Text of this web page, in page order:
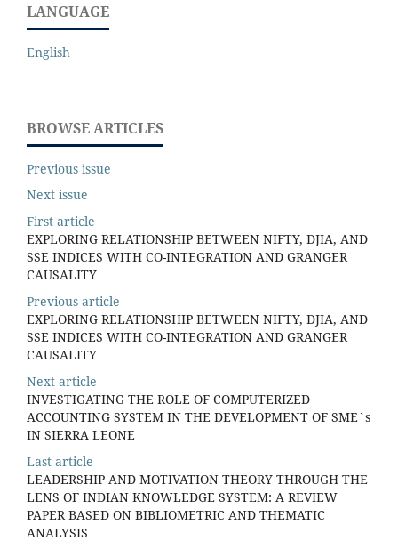
LANGUAGE
English
BROWSE ARTICLES
Previous issue
Next issue
First article
EXPLORING RELATIONSHIP BETWEEN NIFTY, DJIA, AND
SSE INDICES WITH CO-INTEGRATION AND GRANGER
CAUSALITY
Previous article
EXPLORING RELATIONSHIP BETWEEN NIFTY, DJIA, AND
SSE INDICES WITH CO-INTEGRATION AND GRANGER
CAUSALITY
Next article
INVESTIGATING THE ROLE OF COMPUTERIZED
ACCOUNTING SYSTEM IN THE DEVELOPMENT OF SME`s
IN SIERRA LEONE
Last article
LEADERSHIP AND MOTIVATION THEORY THROUGH THE
LENS OF INDIAN KNOWLEDGE SYSTEM: A REVIEW
PAPER BASED ON BIBLIOMETRIC AND THEMATIC
ANALYSIS